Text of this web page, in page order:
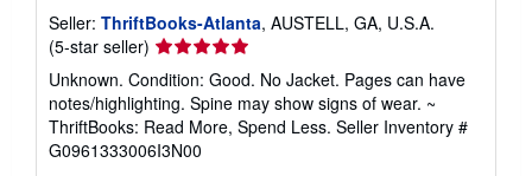
Seller: ThriftBooks-Atlanta, AUSTELL, GA, U.S.A.
(5-star seller) Seller
rating
5
out
of
5
Unknown. Condition: Good. No Jacket. Pages can have
notes/highlighting. Spine may show signs of wear. ~
ThriftBooks: Read More, Spend Less. Seller Inventory #
G0961333006I3N00